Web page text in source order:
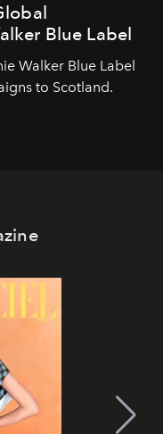
Blue Label
Walker Blue Label
to Scotland.